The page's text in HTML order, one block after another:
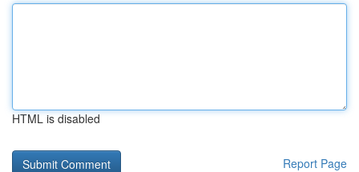
HTML is disabled
Report Page